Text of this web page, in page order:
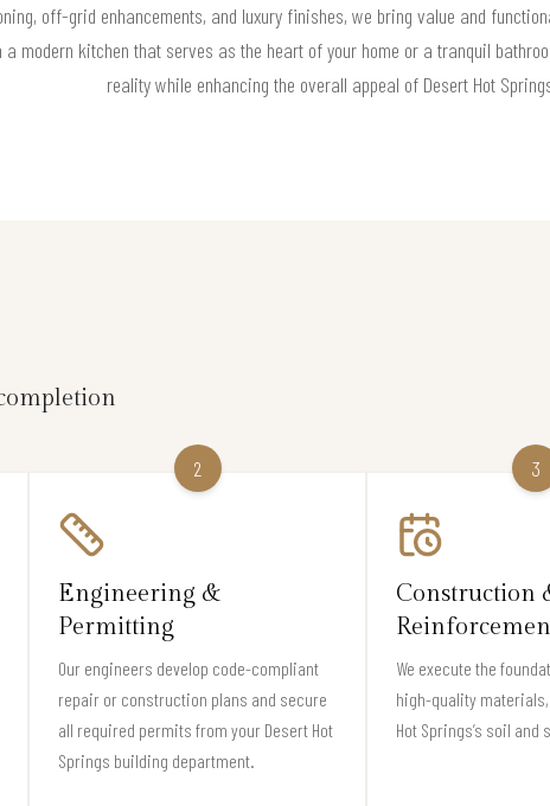
off-grid enhancements, and luxury finishes, we bring value and
a modern kitchen that serves as the heart of your home or a tranquil
reality while enhancing the overall appeal of Desert Hot
2
Engineering &
Permitting
Our engineers develop code-compliant
repair or construction plans and secure
all required permits from your Desert Hot
Springs building department.
3
Construction
We execute the
high-quality
Hot Springs’s soil and